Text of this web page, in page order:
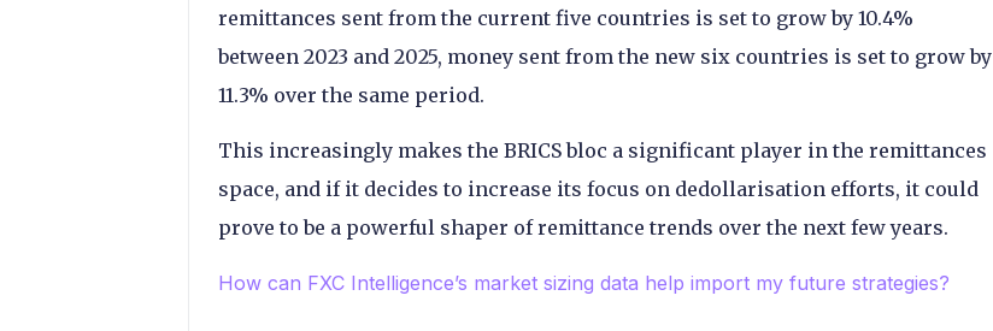
remittances sent from the current five countries is set to grow by 10.4%
between 2023 and 2025, money sent from the new six countries is set to grow by
11.3% over the same period.
This increasingly makes the BRICS bloc a significant player in the remittances
space, and if it decides to increase its focus on dedollarisation efforts, it could
prove to be a powerful shaper of remittance trends over the next few years.
How can FXC Intelligence’s market sizing data help import my future strategies?